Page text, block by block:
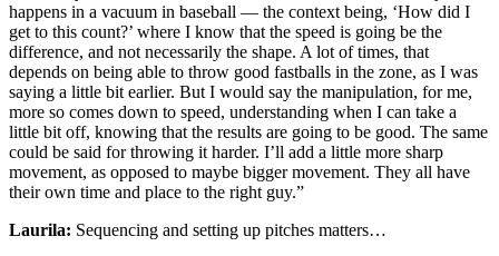
happens in a vacuum in baseball — the context being, ‘How did I
get to this count?’ where I know that the speed is going be the
difference, and not necessarily the shape. A lot of times, that
depends on being able to throw good fastballs in the zone, as I was
saying a little bit earlier. But I would say the manipulation, for me,
more so comes down to speed, understanding when I can take a
little bit off, knowing that the results are going to be good. The same
could be said for throwing it harder. I’ll add a little more sharp
movement, as opposed to maybe bigger movement. They all have
their own time and place to the right guy.”
Laurila: Sequencing and setting up pitches matters…